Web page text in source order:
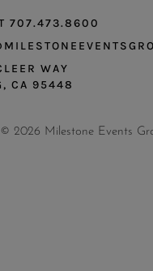
707.473.8600
WAY
CA 95448
© 2026 Milestone Events